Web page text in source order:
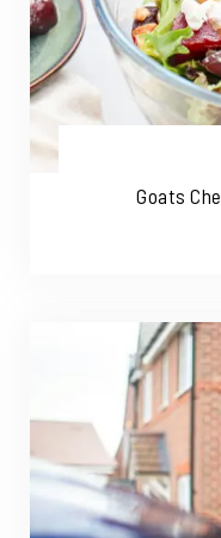
Goats